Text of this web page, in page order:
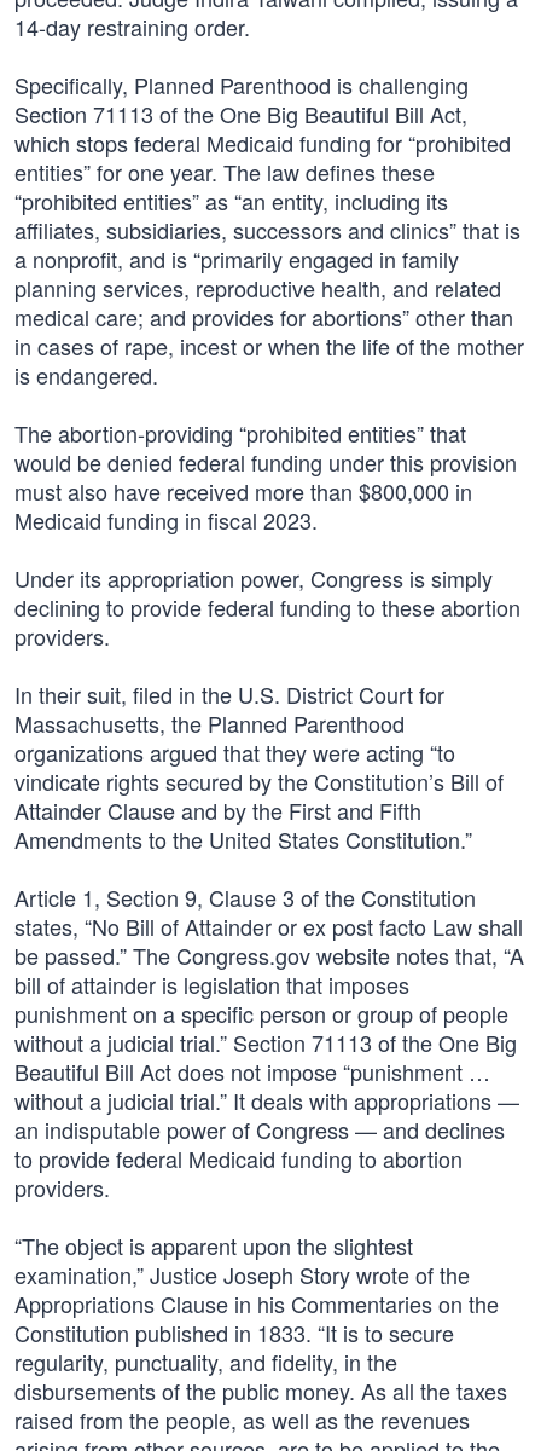
14-day restraining order.
Specifically, Planned Parenthood is challenging
Section 71113 of the One Big Beautiful Bill Act,
which stops federal Medicaid funding for “prohibited
entities” for one year. The law defines these
“prohibited entities” as “an entity, including its
affiliates, subsidiaries, successors and clinics” that is
a nonprofit, and is “primarily engaged in family
planning services, reproductive health, and related
medical care; and provides for abortions” other than
in cases of rape, incest or when the life of the mother
is endangered.
The abortion-providing “prohibited entities” that
would be denied federal funding under this provision
must also have received more than $800,000 in
Medicaid funding in fiscal 2023.
Under its appropriation power, Congress is simply
declining to provide federal funding to these abortion
providers.
In their suit, filed in the U.S. District Court for
Massachusetts, the Planned Parenthood
organizations argued that they were acting “to
vindicate rights secured by the Constitution’s Bill of
Attainder Clause and by the First and Fifth
Amendments to the United States Constitution.”
Article 1, Section 9, Clause 3 of the Constitution
states, “No Bill of Attainder or ex post facto Law shall
be passed.” The Congress.gov website notes that, “A
bill of attainder is legislation that imposes
punishment on a specific person or group of people
without a judicial trial.” Section 71113 of the One Big
Beautiful Bill Act does not impose “punishment …
without a judicial trial.” It deals with appropriations —
an indisputable power of Congress — and declines
to provide federal Medicaid funding to abortion
providers.
“The object is apparent upon the slightest
examination,” Justice Joseph Story wrote of the
Appropriations Clause in his Commentaries on the
Constitution published in 1833. “It is to secure
regularity, punctuality, and fidelity, in the
disbursements of the public money. As all the taxes
raised from the people, as well as the revenues